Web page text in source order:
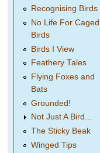
Recognising Birds
No Life For Caged
Birds
Birds I View
Feathery Tales
Flying Foxes and
Bats
Grounded!
Not Just A Bird...
The Sticky Beak
Winged Tips